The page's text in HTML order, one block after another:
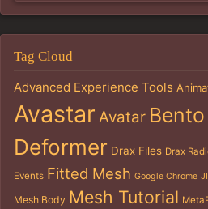
Tag Cloud
Advanced Experience Tools
Avastar Avatar Bento
Deformer Drax Files Drax
Events Fitted Mesh Google Chrome
Mesh Body Mesh Tutorial